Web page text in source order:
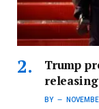
Trump
BY